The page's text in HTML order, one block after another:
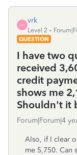
V
vrk
Level 2
QUESTION
I have two
received
credit
shows me
Shouldn't it
Forum|Forum|4
Also, if I clear
me 5,750. Can